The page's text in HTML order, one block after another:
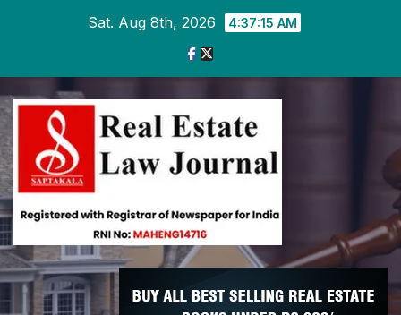
Sat. Aug 8th, 2026 4:37:16 AM